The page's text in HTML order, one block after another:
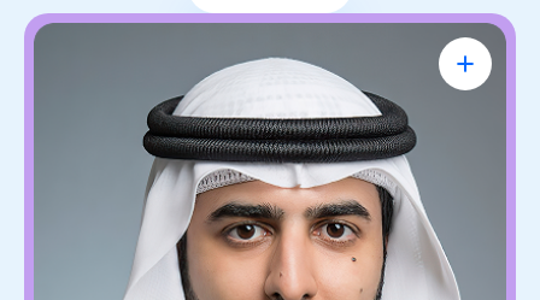
Omar Al Olama
UAE Minister of State for Artificial
Intelligence, Digital Economy & Remote
Work Applications
Government leader driving the UAE’s ambitious
vision for AI and the digital economy. He’s
shaping how nations adopt emerging technology
and prepare for the future of work.